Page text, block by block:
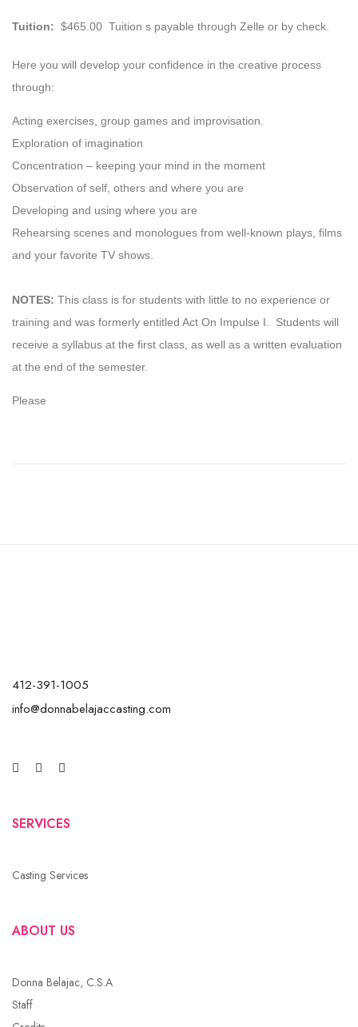
Tuition: $465.00 Tuition s payable through Zelle or by check.
Here you will develop your confidence in the creative process
through:
Acting exercises, group games and improvisation.
Exploration of imagination
Concentration – keeping your mind in the moment
Observation of self, others and where you are
Developing and using where you are
Rehearsing scenes and monologues from well-known plays, films
and your favorite TV shows.
NOTES: This class is for students with little to no experience or
training and was formerly entitled Act On Impulse I. Students will
receive a syllabus at the first class, as well as a written evaluation
at the end of the semester.
Please
412-391-1005
info@donnabelajaccasting.com
SERVICES
Casting Services
ABOUT US
Donna Belajac, C.S.A
Staff